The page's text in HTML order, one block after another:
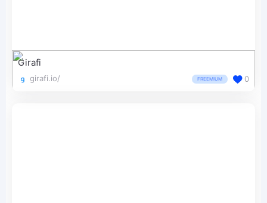
Girafi
girafi.io/ FREEMIUM 0